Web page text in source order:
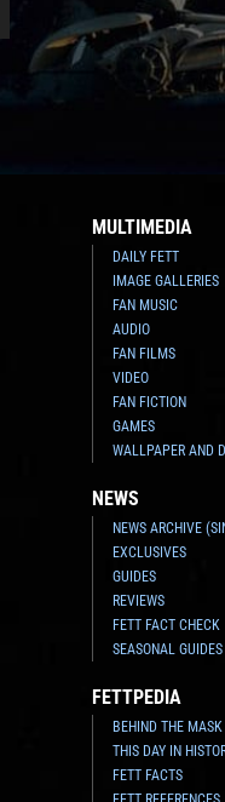
MULTIMEDIA
DAILY FETT
IMAGE GALLERIES
FAN MUSIC
AUDIO
FAN FILMS
VIDEO
FAN FICTION
GAMES
WALLPAPER AND
NEWS
NEWS ARCHIVE
EXCLUSIVES
GUIDES
REVIEWS
FETT FACT CHECK
SEASONAL GUIDES
FETTPEDIA
BEHIND THE MASK
THIS DAY IN
FETT FACTS